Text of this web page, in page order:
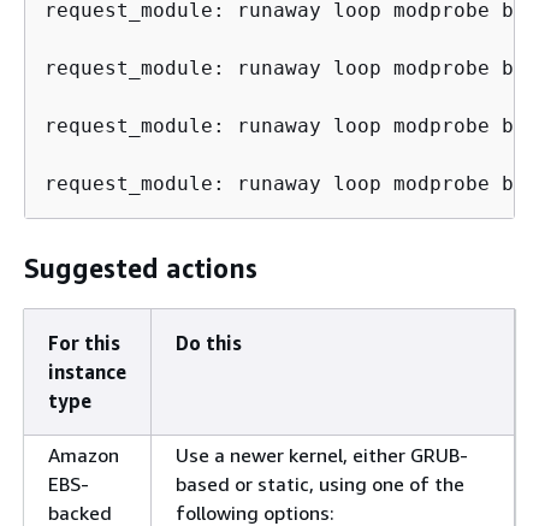
request_module: runaway loop modprobe
request_module: runaway loop modprobe
request_module: runaway loop modprobe
request_module: runaway loop modprobe
Suggested actions
For this
instance
type
Do this
Amazon
EBS-
backed
Use a newer kernel, either GRUB-
based or static, using one of the
following options: